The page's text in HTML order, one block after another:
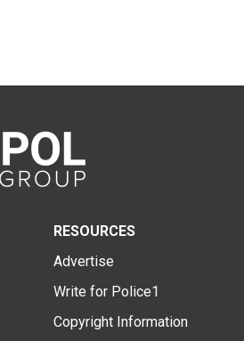
RESOURCES
Advertise
Write for Police1
Copyright Information